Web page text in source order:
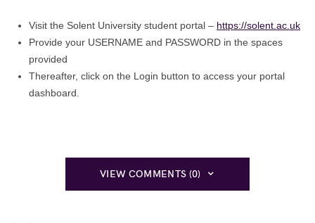
Visit the Solent University student portal – https://solent.ac.uk
Provide your USERNAME and PASSWORD in the spaces
provided
Thereafter, click on the Login button to access your portal
dashboard.
VIEW COMMENTS (0)